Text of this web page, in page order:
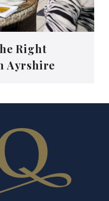
Right
Ayrshire